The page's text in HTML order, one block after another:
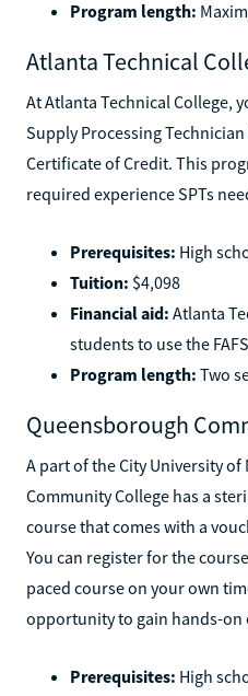
employers may help
Atlanta Technical
At Atlanta Technical College,
Supply Processing
Certificate of Credit. This
Prerequisites:High
Tuition:$4,098
Financial aid:Atlanta
students to use the
Queensborough
A part of the City University of
Community College has a
course that comes with a
You can register for the
paced course on your own